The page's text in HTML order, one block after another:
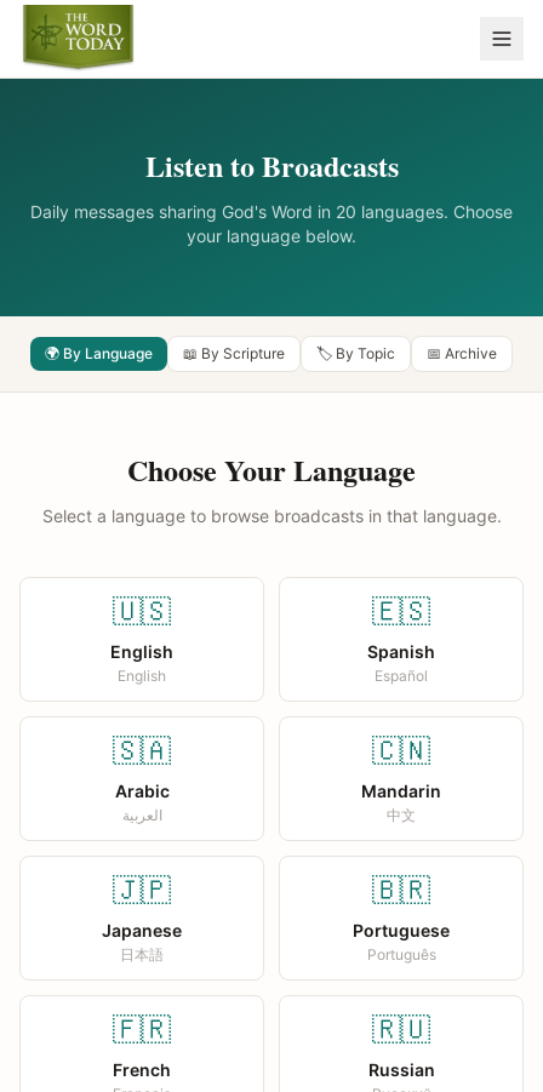
Listen to Broadcasts
Daily messages sharing God's Word in 20 languages. Choose
your language below.
🌍 By Language 📖 By Scripture 🏷️ By Topic 📅 Archive
Choose Your Language
Select a language to browse broadcasts in that language.
🇺🇸
English
English
🇪🇸
Spanish
Español
🇸🇦
Arabic
العربية
🇨🇳
Mandarin
中文
🇯🇵
Japanese
日本語
🇧🇷
Portuguese
Português
🇫🇷
French
🇷🇺
Russian